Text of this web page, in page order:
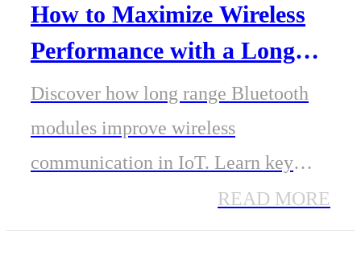
How to Maximize Wireless
Performance with a Long
Range Bluetooth Module
Discover how long range Bluetooth
modules improve wireless
communication in IoT. Learn key
range factors, practical tips, and
explore MinewSemi BLE modules
READ MORE